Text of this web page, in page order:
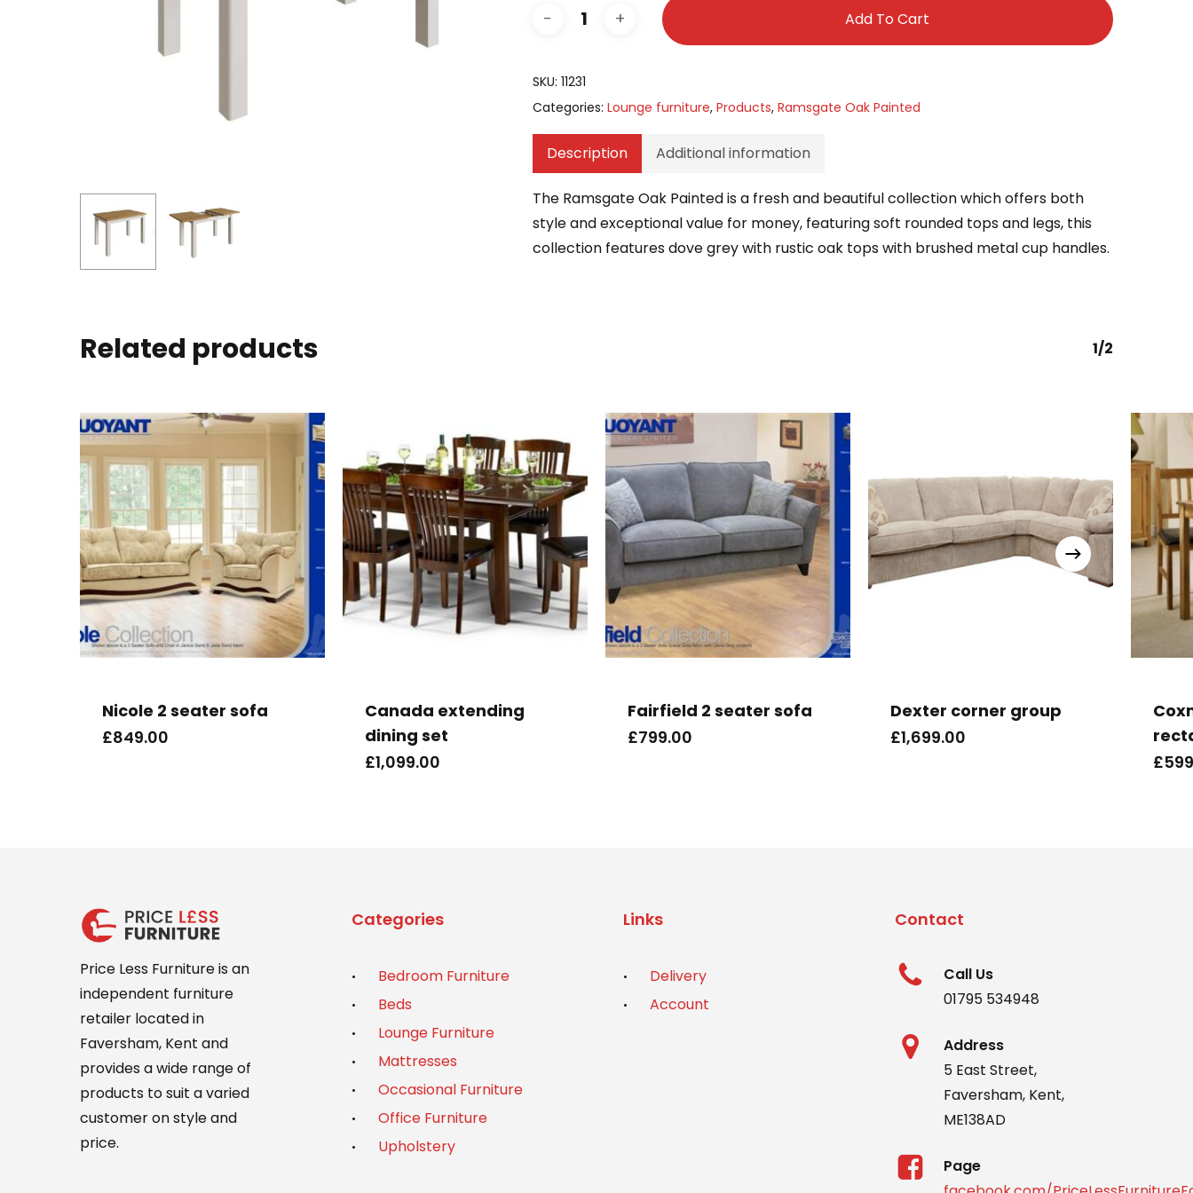
Add To Cart
SKU: 11231
Categories: Lounge furniture, Products, Ramsgate Oak Painted
Description Additional information
The Ramsgate Oak Painted is a fresh and beautiful collection which offers both
style and exceptional value for money, featuring soft rounded tops and legs, this
collection features dove grey with rustic oak tops with brushed metal cup handles.
Related products 1/2
Nicole 2 seater sofa
£849.00
Canada extending
dining set
£1,099.00
Fairfield 2 seater sofa
£799.00
Dexter corner group
£1,699.00
£
Price Less Furniture is an
independent furniture
retailer located in
Faversham, Kent and
provides a wide range of
products to suit a varied
customer on style and
price.
Categories
Bedroom Furniture
Beds
Lounge Furniture
Mattresses
Occasional Furniture
Office Furniture
Upholstery
Links
Delivery
Account
Contact
Call Us
01795 534948
Address
5 East Street,
Faversham, Kent,
ME138AD
Page